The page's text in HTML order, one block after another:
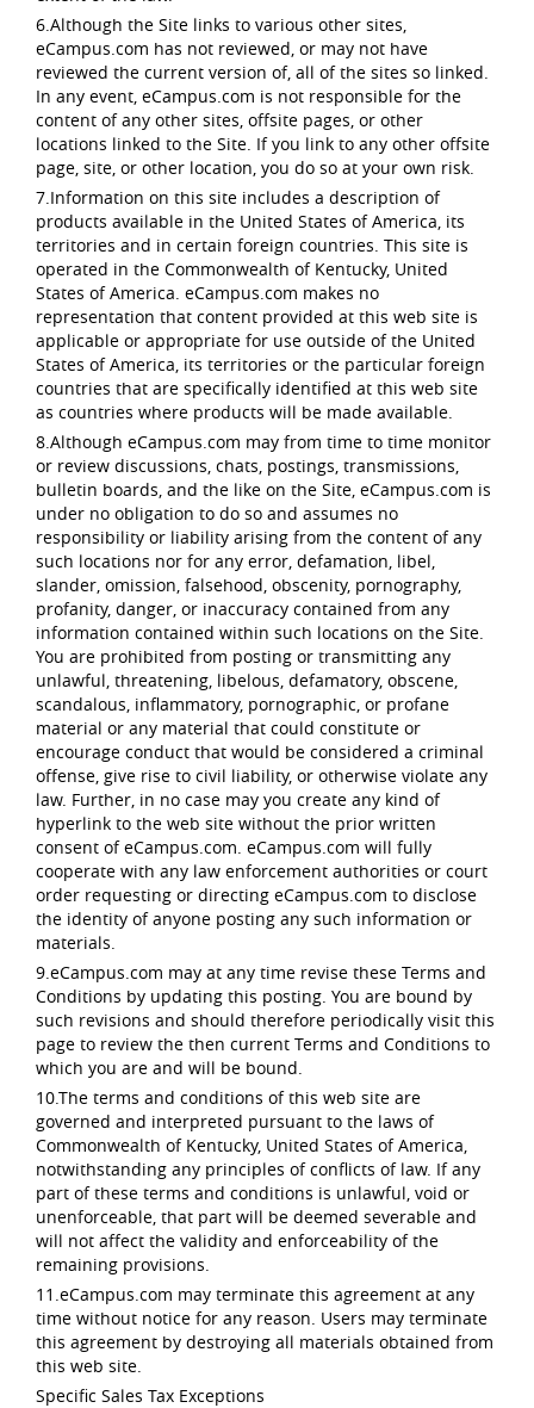
6.Although the Site links to various other sites,
eCampus.com has not reviewed, or may not have
reviewed the current version of, all of the sites so linked.
In any event, eCampus.com is not responsible for the
content of any other sites, offsite pages, or other
locations linked to the Site. If you link to any other offsite
page, site, or other location, you do so at your own risk.
7.Information on this site includes a description of
products available in the United States of America, its
territories and in certain foreign countries. This site is
operated in the Commonwealth of Kentucky, United
States of America. eCampus.com makes no
representation that content provided at this web site is
applicable or appropriate for use outside of the United
States of America, its territories or the particular foreign
countries that are specifically identified at this web site
as countries where products will be made available.
8.Although eCampus.com may from time to time monitor
or review discussions, chats, postings, transmissions,
bulletin boards, and the like on the Site, eCampus.com is
under no obligation to do so and assumes no
responsibility or liability arising from the content of any
such locations nor for any error, defamation, libel,
slander, omission, falsehood, obscenity, pornography,
profanity, danger, or inaccuracy contained from any
information contained within such locations on the Site.
You are prohibited from posting or transmitting any
unlawful, threatening, libelous, defamatory, obscene,
scandalous, inflammatory, pornographic, or profane
material or any material that could constitute or
encourage conduct that would be considered a criminal
offense, give rise to civil liability, or otherwise violate any
law. Further, in no case may you create any kind of
hyperlink to the web site without the prior written
consent of eCampus.com. eCampus.com will fully
cooperate with any law enforcement authorities or court
order requesting or directing eCampus.com to disclose
the identity of anyone posting any such information or
materials.
9.eCampus.com may at any time revise these Terms and
Conditions by updating this posting. You are bound by
such revisions and should therefore periodically visit this
page to review the then current Terms and Conditions to
which you are and will be bound.
10.The terms and conditions of this web site are
governed and interpreted pursuant to the laws of
Commonwealth of Kentucky, United States of America,
notwithstanding any principles of conflicts of law. If any
part of these terms and conditions is unlawful, void or
unenforceable, that part will be deemed severable and
will not affect the validity and enforceability of the
remaining provisions.
11.eCampus.com may terminate this agreement at any
time without notice for any reason. Users may terminate
this agreement by destroying all materials obtained from
this web site.
Specific Sales Tax Exceptions